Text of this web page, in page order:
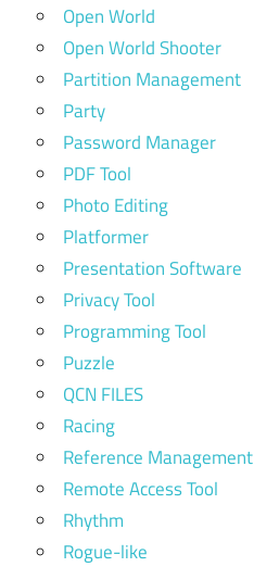
Open World
Open World Shooter
Partition Management
Party
Password Manager
PDF Tool
Photo Editing
Platformer
Presentation Software
Privacy Tool
Programming Tool
Puzzle
QCN FILES
Racing
Reference Management
Remote Access Tool
Rhythm
Rogue-like